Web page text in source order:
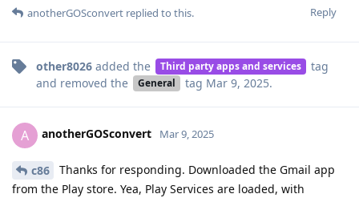
Reply
anotherGOSconvert replied to this.
other8026 added the Third party apps and services
tag
and removed the
General tag Mar 9, 2025.
A anotherGOSconvert Mar 9, 2025
c86
Thanks for responding. Downloaded the Gmail app
from the Play store. Yea, Play Services are loaded, with